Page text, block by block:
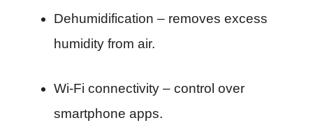
Dehumidification – removes excess
humidity from air.
Wi-Fi connectivity – control over
smartphone apps.